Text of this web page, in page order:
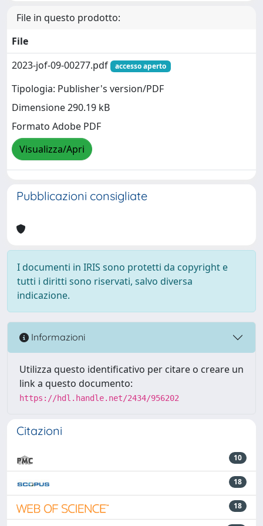
File in questo prodotto:
File
2023-jof-09-00277.pdf
accesso aperto
Tipologia: Publisher's version/PDF
Dimensione 290.19 kB
Formato Adobe PDF
Visualizza/Apri
Pubblicazioni consigliate
I documenti in IRIS sono protetti da copyright e
tutti i diritti sono riservati, salvo diversa
indicazione.
Informazioni
Utilizza questo identificativo per citare o creare un
link a questo documento:
https://hdl.handle.net/2434/956202
Citazioni
10
18
18